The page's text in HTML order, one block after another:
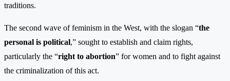
traditions.
The second wave of feminism in the West, with the slogan “the
personal is political,” sought to establish and claim rights,
particularly the “right to abortion” for women and to fight against
the criminalization of this act.